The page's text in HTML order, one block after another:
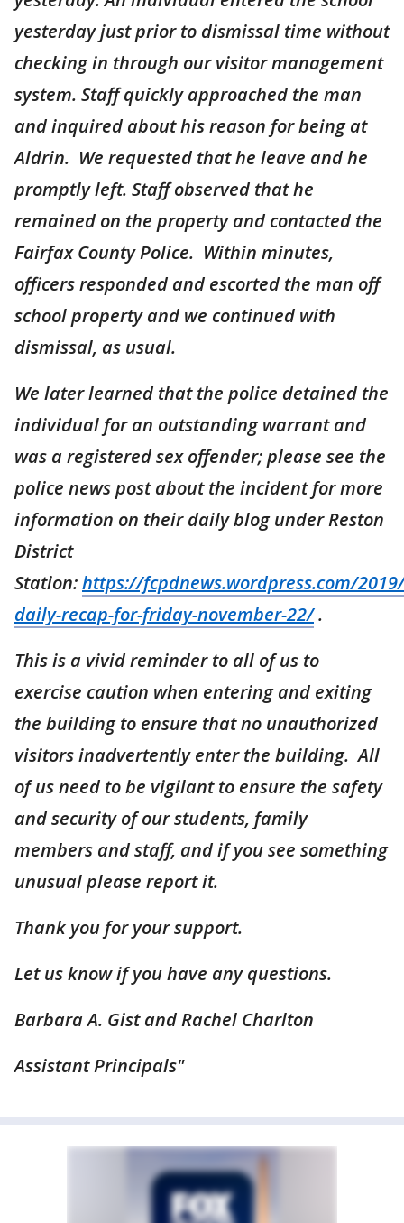
yesterday just prior to dismissal time without
checking in through our visitor management
system. Staff quickly approached the man
and inquired about his reason for being at
Aldrin. We requested that he leave and he
promptly left. Staff observed that he
remained on the property and contacted the
Fairfax County Police. Within minutes,
officers responded and escorted the man off
school property and we continued with
dismissal, as usual.
We later learned that the police detained the
individual for an outstanding warrant and
was a registered sex offender; please see the
police news post about the incident for more
information on their daily blog under Reston
District
Station:https://fcpdnews.wordpress.com/
daily-recap-for-friday-november-22/.
This is a vivid reminder to all of us to
exercise caution when entering and exiting
the building to ensure that no unauthorized
visitors inadvertently enter the building. All
of us need to be vigilant to ensure the safety
and security of our students, family
members and staff, and if you see something
unusual please report it.
Thank you for your support.
Let us know if you have any questions.
Barbara A. Gist and Rachel Charlton
Assistant Principals"